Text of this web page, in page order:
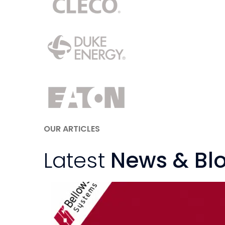
OUR ARTICLES
Latest News &